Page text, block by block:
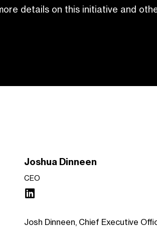
details on this initiative and
Joshua Dinneen
CEO
Josh Dinneen, Chief Executive